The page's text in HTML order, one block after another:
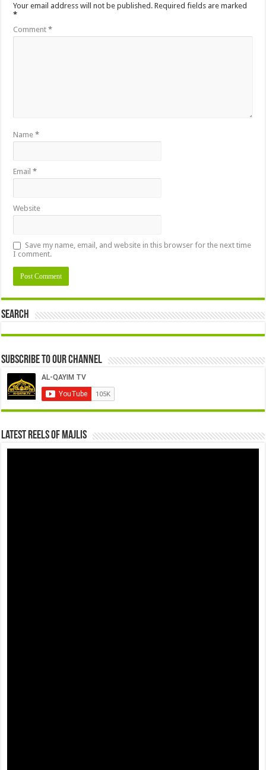
Your email address will not be published. Required fields are marked
*
Comment*
Name*
Email*
Website
Save my name, email, and website in this browser for the next time
I comment.
Search
Subscribe to our Channel
Latest Reels Of Majlis